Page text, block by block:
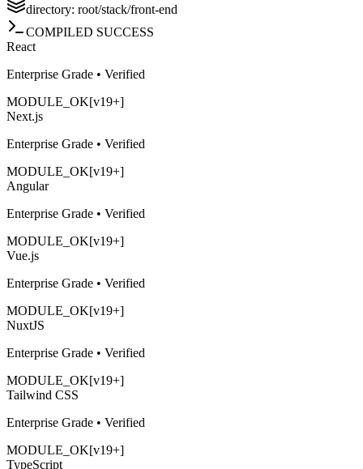
directory: root/stack/front-end
COMPILED SUCCESS
React
Enterprise Grade • Verified
MODULE_OK[v19+]
Next.js
Enterprise Grade • Verified
MODULE_OK[v19+]
Angular
Enterprise Grade • Verified
MODULE_OK[v19+]
Vue.js
Enterprise Grade • Verified
MODULE_OK[v19+]
NuxtJS
Enterprise Grade • Verified
MODULE_OK[v19+]
Tailwind CSS
Enterprise Grade • Verified
MODULE_OK[v19+]
TypeScript